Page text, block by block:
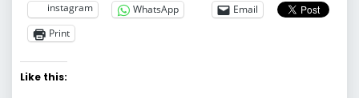
instagram
WhatsApp
Email
Print
Like this: